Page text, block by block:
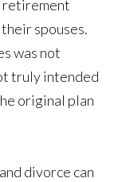
retirement
spouses.
was not
truly intended
original plan
divorce can